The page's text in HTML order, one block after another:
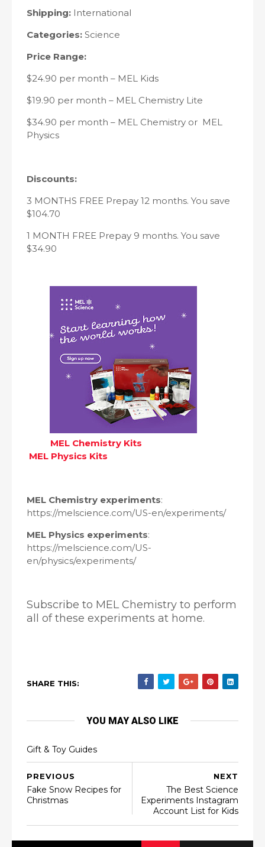
Shipping: International
Categories: Science
Price Range:
$24.90 per month – MEL Kids
$19.90 per month – MEL Chemistry Lite
$34.90 per month – MEL Chemistry or MEL
Physics
Discounts:
3 MONTHS FREE Prepay 12 months. You save
$104.70
1 MONTH FREE Prepay 9 months. You save
$34.90
MEL Chemistry Kits
MEL Physics Kits
MEL Chemistry experiments:
https://melscience.com/US-en/experiments/
MEL Physics experiments:
https://melscience.com/US-
en/physics/experiments/
Subscribe to MEL Chemistry to perform
all of these experiments at home.
SHARE THIS:
YOU MAY ALSO LIKE
Gift & Toy Guides
NEXT
The Best Science
Experiments Instagram
Account List for Kids
PREVIOUS
Fake Snow Recipes for
Christmas